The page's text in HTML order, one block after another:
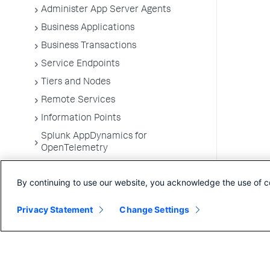
Administer App Server Agents
Business Applications
Business Transactions
Service Endpoints
Tiers and Nodes
Remote Services
Information Points
Splunk AppDynamics for
OpenTelemetry
Configure Instrumentation
Environments
By continuing to use our website, you acknowledge the use of
Privacy Statement Change Settings